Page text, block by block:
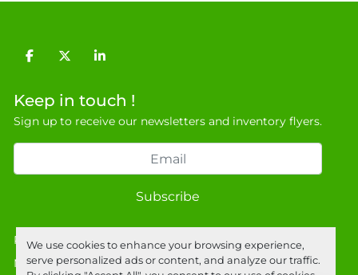
We use cookies to enhance your browsing experience,
serve personalized ads or content, and analyze our traffic.
facebooktwitterlinkedin
Keep in touch !
Sign up to receive our newsletters and inventory flyers.
Subscribe
Privacy policy
Manage Cookies